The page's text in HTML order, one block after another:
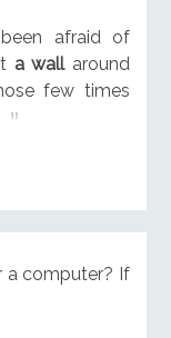
afraid of
a wallaround
few times
a computer? If